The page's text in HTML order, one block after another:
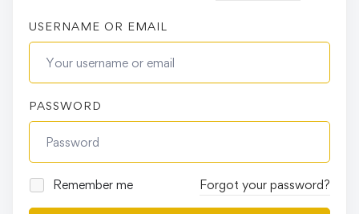
USERNAME OR EMAIL
PASSWORD
Remember me Forgot your password?